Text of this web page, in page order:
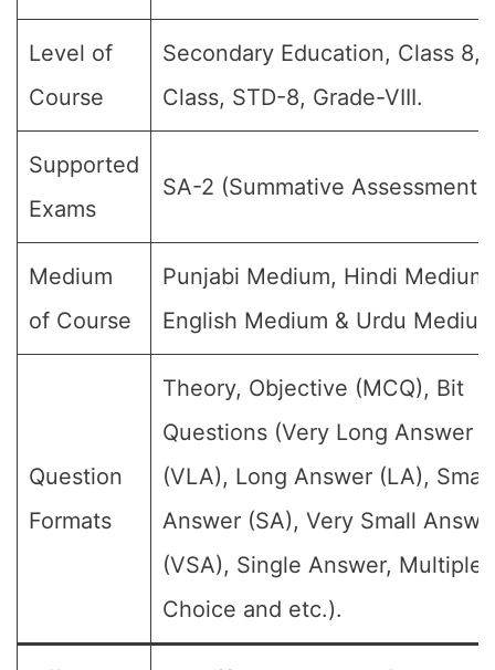
Level of
Course
Secondary Education, Class 8,
Class, STD-8, Grade-VIII.
Supported
Exams
SA-2 (Summative Assessment-
Medium
of Course
Punjabi Medium, Hindi Medium,
English Medium & Urdu
Question
Formats
Theory, Objective (MCQ), Bit
Questions (Very Long Answer
(VLA), Long Answer (LA), Small
Answer (SA), Very Small
(VSA), Single Answer, Multiple
Choice and etc.).